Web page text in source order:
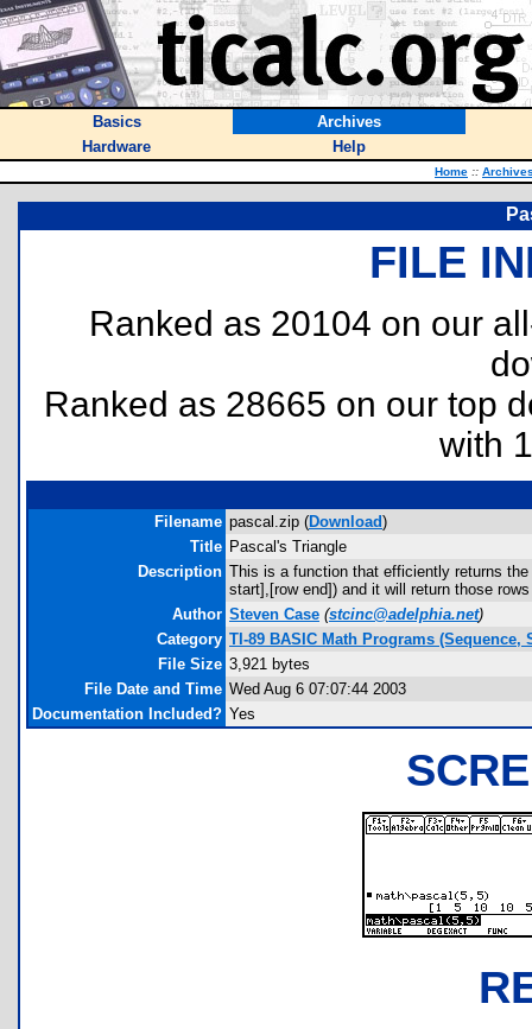
Basics
Archives
Hardware
Help
Home ::
FILE
Ranked as 20104 on our
Ranked as 28665 on our top
with
Filename pascal.zip (Download)
Title Pascal's Triangle
Description This is a function that efficiently returns
start],[row end]) and it will return those
Author Steven Case (stcinc@adelphia.net)
Category TI-89 BASIC Math Programs (Sequence,
File Size 3,921 bytes
File Date and Time Wed Aug 6 07:07:44 2003
Documentation Included? Yes